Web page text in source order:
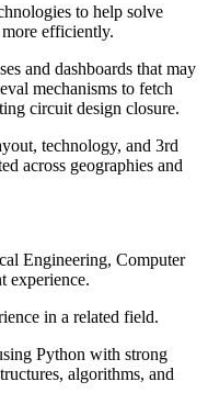
to help solve
efficiently.
and dashboards that may
mechanisms to fetch
circuit design closure.
technology, and 3rd
across geographies and
Engineering, Computer
experience.
in a related field.
Python with strong
algorithms, and